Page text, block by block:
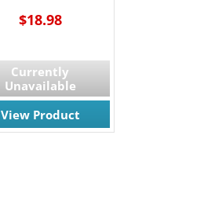
$18.98
Currently
Unavailable
View Product